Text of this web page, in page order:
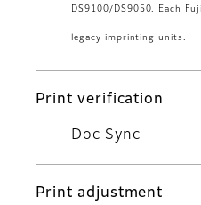
DS9100/DS9050. Each
legacy imprinting units.
Print verification
Doc Sync
Print adjustment